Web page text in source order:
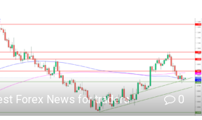
Forex News for traders 0